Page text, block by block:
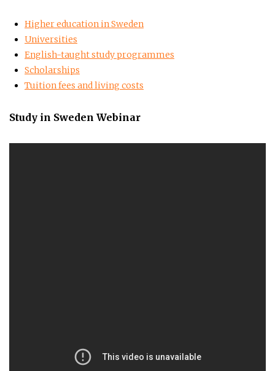
Higher education in Sweden
Universities
English-taught study programmes
Scholarships
Tuition fees and living costs
Study in Sweden Webinar